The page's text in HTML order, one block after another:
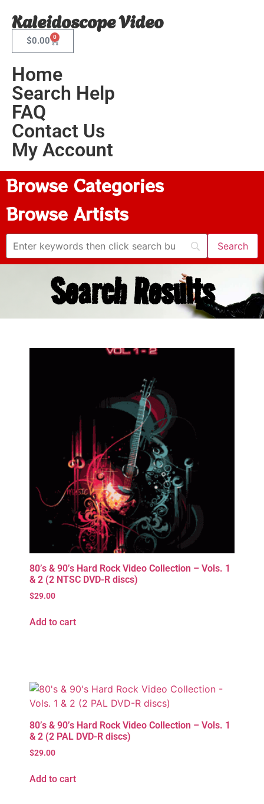
Kaleidoscope Video
$0.00 0
Home
Search Help
FAQ
Contact Us
My Account
Browse Categories
Browse Artists
Search Results
80’s & 90’s Hard Rock Video Collection – Vols. 1
& 2 (2 NTSC DVD-R discs)
$29.00
Add to cart
80’s & 90’s Hard Rock Video Collection – Vols. 1
& 2 (2 PAL DVD-R discs)
$29.00
Add to cart